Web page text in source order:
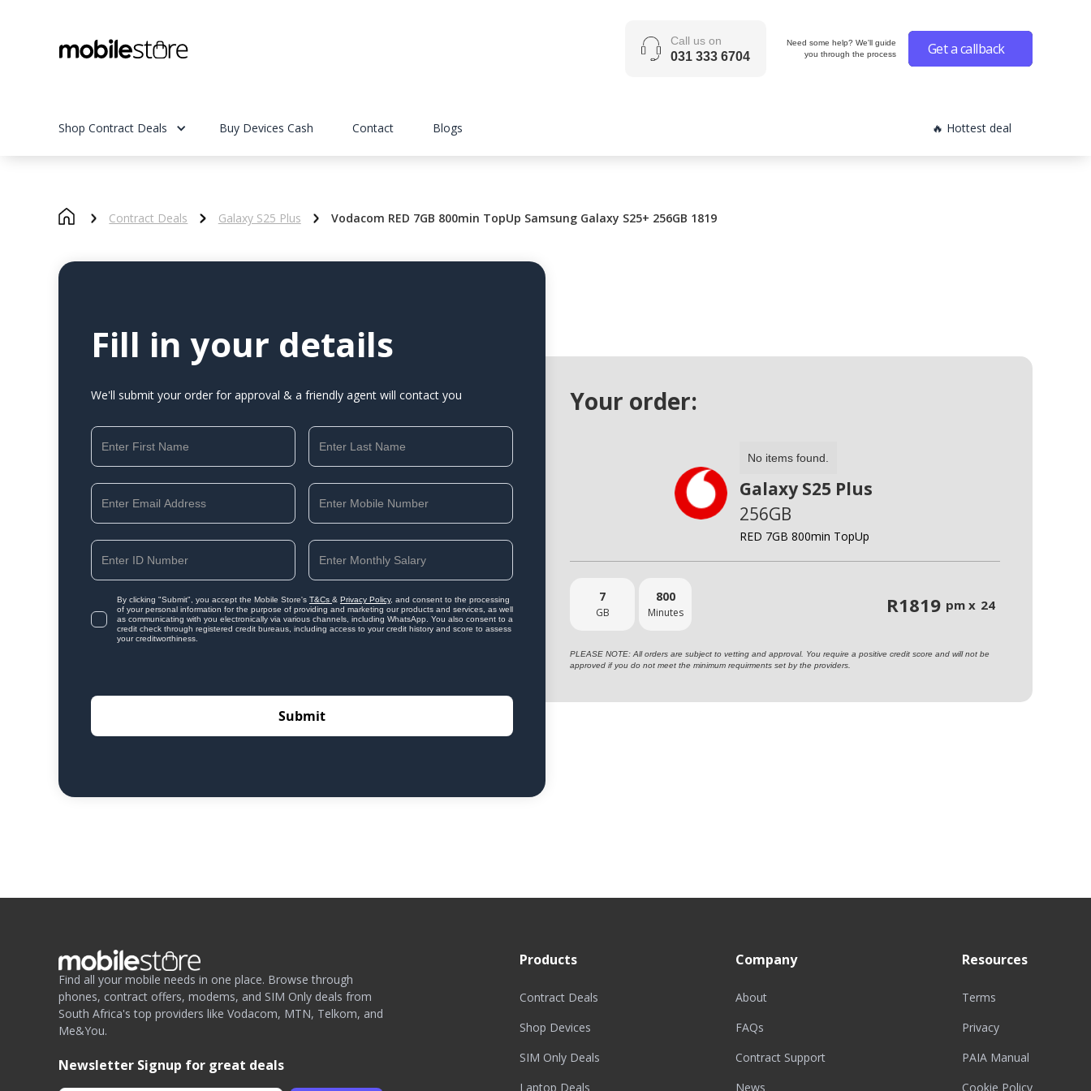
Call us on
031 333 6704
Need some help? We'll guide
you through the process
Get a callback
Shop Contract Deals Buy Devices Cash Contact Blogs 🔥 Hottest deal
Contract Deals Galaxy S25 Plus Vodacom RED 7GB 800min TopUp Samsung Galaxy S25+ 256GB 1819
Fill in your details
We'll submit your order for approval & a friendly agent will contact you
By clicking "Submit", you accept the Mobile Store's T&Cs & Privacy Policy, and consent to the processing
of your personal information for the purpose of providing and marketing our products and services, as well
as communicating with you electronically via various channels, including WhatsApp. You also consent to a
credit check through registered credit bureaus, including access to your credit history and score to assess
your creditworthiness.
Your order:
No items found.
Galaxy S25 Plus
256GB
RED 7GB 800min TopUp
7
GB
800
Minutes R1819 pm x 24
PLEASE NOTE: All orders are subject to vetting and approval. You require a positive credit score and will not be
approved if you do not meet the minimum requirments set by the providers.
Find all your mobile needs in one place. Browse through
phones, contract offers, modems, and SIM Only deals from
South Africa's top providers like Vodacom, MTN, Telkom, and
Me&You.
Newsletter Signup for great deals
Products
Contract Deals
Shop Devices
SIM Only Deals
Laptop Deals
Company
About
FAQs
Contract Support
News
Resources
Terms
Privacy
PAIA Manual
Cookie Policy